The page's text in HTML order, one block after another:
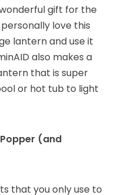
wonderful gift for the
love this
lantern and use it
also makes a
that is super
or hot tub to light
(and
that you only use to